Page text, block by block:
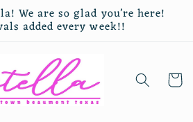
We are so glad you’re here!
added every week!!
Cart